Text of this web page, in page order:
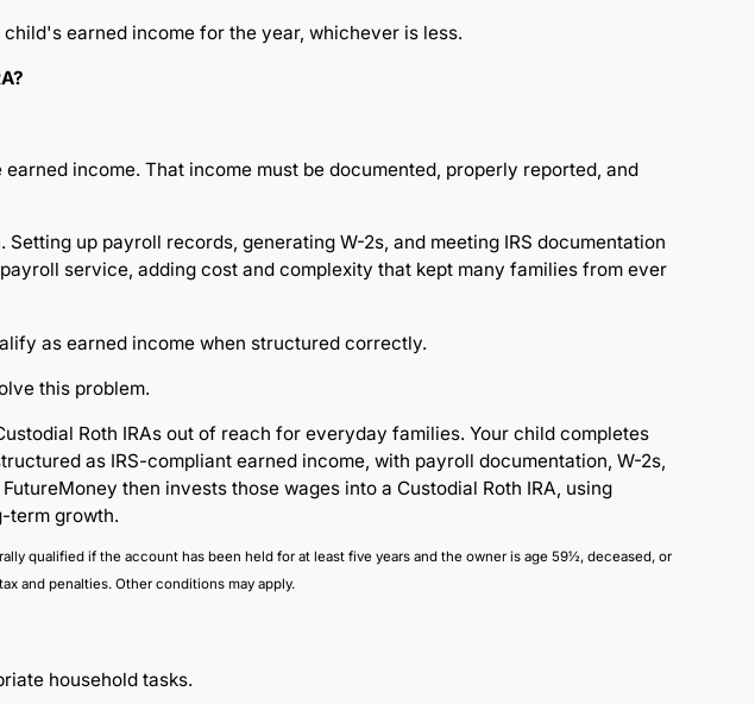
earned income for the year, whichever is less.
income. That income must be documented, properly reported, and
up payroll records, generating W-2s, and meeting IRS documentation
service, adding cost and complexity that kept many families from ever
as earned income when structured correctly.
this problem.
Roth IRAs out of reach for everyday families. Your child completes
as IRS-compliant earned income, with payroll documentation, W-2s,
then invests those wages into a Custodial Roth IRA, using
term growth.
qualified if the account has been held for at least five years and the owner is age 59½, deceased, or
and penalties. Other conditions may apply.
household tasks.